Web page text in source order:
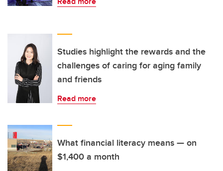
Studies highlight the rewards and the
challenges of caring for aging family
and friends
Read more
What financial literacy means — on
$1,400 a month